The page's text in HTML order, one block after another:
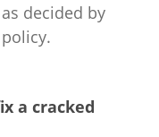
decided by
a cracked